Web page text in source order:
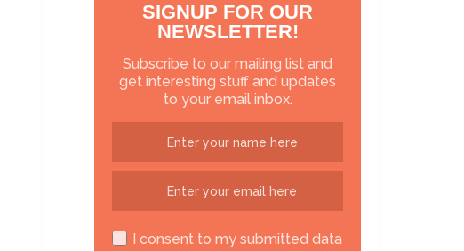
SIGNUP FOR OUR
NEWSLETTER!
Subscribe to our mailing list and
get interesting stuff and updates
to your email inbox.
I consent to my submitted data